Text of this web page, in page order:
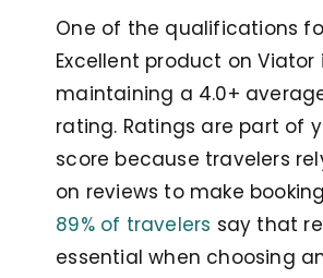
One of the qualifications
Excellent product on Viator
maintaining a 4.0+
rating. Ratings are part of
score because travelers
on reviews to make
89% of travelers say that
essential when choosing